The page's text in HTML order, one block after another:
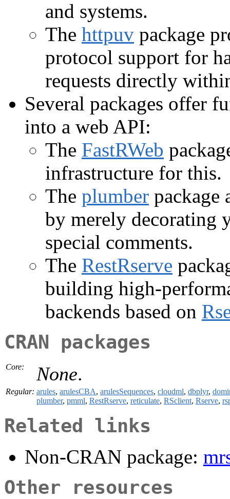
and systems.
The httpuv package
protocol support for
requests directly
Several packages offer
into a web API:
The FastRWeb
infrastructure for this.
The plumber package
by merely decorating
special comments.
The RestRserve
building high-
backends based on
CRAN packages
Core: None.
Regular: arules, arulesCBA, arulesSequences, cloudml, dbplyr,
plumber, pmml, RestRserve, reticulate, RSclient, Rserve,
Related links
Non-CRAN package:
Other resources